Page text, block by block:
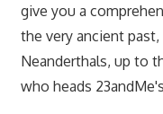
give you a
the very ancient
Neanderthals, up to
who heads